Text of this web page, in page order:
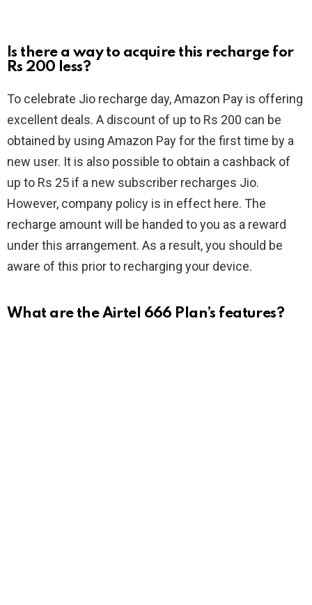
Is there a way to acquire this recharge for
Rs 200 less?
To celebrate Jio recharge day, Amazon Pay is offering
excellent deals. A discount of up to Rs 200 can be
obtained by using Amazon Pay for the first time by a
new user. It is also possible to obtain a cashback of
up to Rs 25 if a new subscriber recharges Jio.
However, company policy is in effect here. The
recharge amount will be handed to you as a reward
under this arrangement. As a result, you should be
aware of this prior to recharging your device.
What are the Airtel 666 Plan’s features?